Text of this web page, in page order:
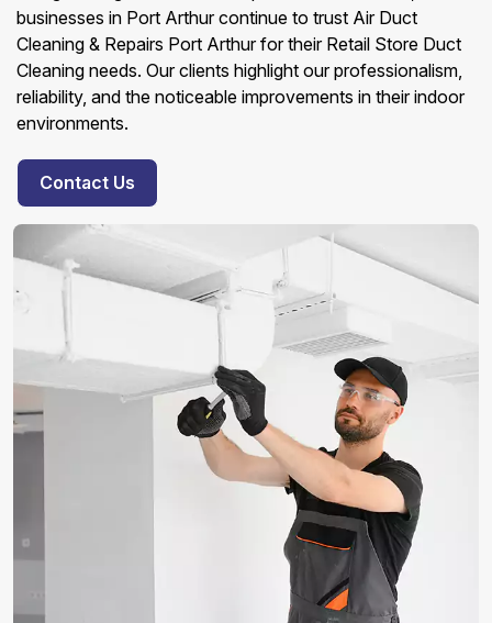
businesses in Port Arthur continue to trust Air Duct
Cleaning & Repairs Port Arthur for their Retail Store Duct
Cleaning needs. Our clients highlight our professionalism,
reliability, and the noticeable improvements in their indoor
environments.
Contact Us